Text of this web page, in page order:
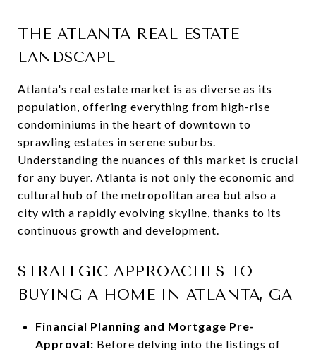
THE ATLANTA REAL ESTATE
LANDSCAPE
Atlanta's real estate market is as diverse as its
population, offering everything from high-rise
condominiums in the heart of downtown to
sprawling estates in serene suburbs.
Understanding the nuances of this market is crucial
for any buyer. Atlanta is not only the economic and
cultural hub of the metropolitan area but also a
city with a rapidly evolving skyline, thanks to its
continuous growth and development.
STRATEGIC APPROACHES TO
BUYING A HOME IN ATLANTA, GA
Financial Planning and Mortgage Pre-
Approval: Before delving into the listings of